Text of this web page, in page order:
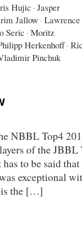
Hujic · Jasper
Jallow· Lawrence
Seric · Moritz
Herkenhoff ·
Pinchuk
NBBL Top4
of the JBBL
to be said that
exceptional
is the […]